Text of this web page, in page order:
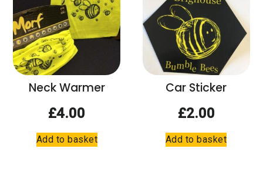
may
be
chosen
product
page
Neck Warmer
£4.00
Add to basket
Car Sticker
£2.00
Add to basket